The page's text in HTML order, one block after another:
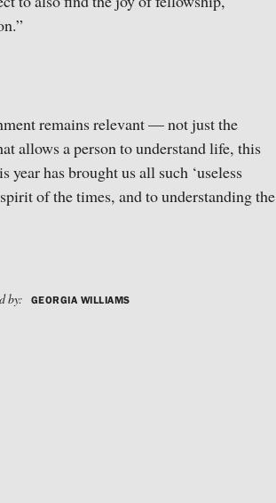
remains relevant — not just the
allows a person to understand life, this
has brought us all such ‘useless
of the times, and to understanding the
by: GEORGIA WILLIAMS